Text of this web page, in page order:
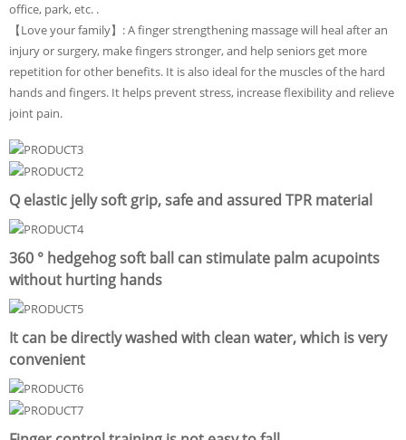
office, park, etc. .
【Love your family】: A finger strengthening massage will heal after an
injury or surgery, make fingers stronger, and help seniors get more
repetition for other benefits. It is also ideal for the muscles of the hard
hands and fingers. It helps prevent stress, increase flexibility and relieve
joint pain.
Q elastic jelly soft grip, safe and assured TPR material
360 ° hedgehog soft ball can stimulate palm acupoints
without hurting hands
It can be directly washed with clean water, which is very
convenient